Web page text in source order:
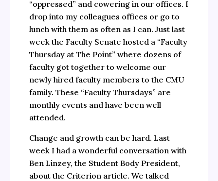
“oppressed” and cowering in our offices. I
drop into my colleagues offices or go to
lunch with them as often as I can. Just last
week the Faculty Senate hosted a “Faculty
Thursday at The Point” where dozens of
faculty got together to welcome our
newly hired faculty members to the CMU
family. These “Faculty Thursdays” are
monthly events and have been well
attended.
Change and growth can be hard. Last
week I had a wonderful conversation with
Ben Linzey, the Student Body President,
about the Criterion article. We talked